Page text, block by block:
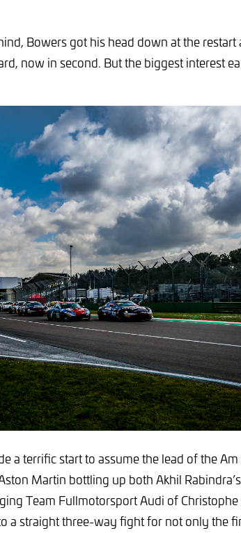
Bowers got his head down at the restart
now in second. But the biggest interest
a terrific start to assume the lead of the
Martin bottling up both Akhil
Team Fullmotorsport Audi of
a straight three-way fight for not only the